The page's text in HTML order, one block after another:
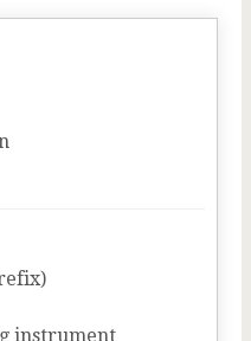
instrument